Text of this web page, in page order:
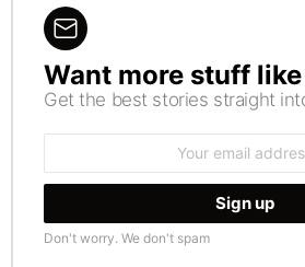
NEWSLETTER
Want more stuff
Get the best stories straight
Don't worry. We don't spam